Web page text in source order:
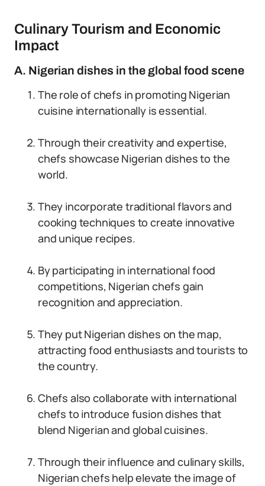
Culinary Tourism and Economic
Impact
A. Nigerian dishes in the global food scene
The role of chefs in promoting Nigerian
cuisine internationally is essential.
Through their creativity and expertise,
chefs showcase Nigerian dishes to the
world.
They incorporate traditional flavors and
cooking techniques to create innovative
and unique recipes.
By participating in international food
competitions, Nigerian chefs gain
recognition and appreciation.
They put Nigerian dishes on the map,
attracting food enthusiasts and tourists to
the country.
Chefs also collaborate with international
chefs to introduce fusion dishes that
blend Nigerian and global cuisines.
Through their influence and culinary skills,
Nigerian chefs help elevate the image of